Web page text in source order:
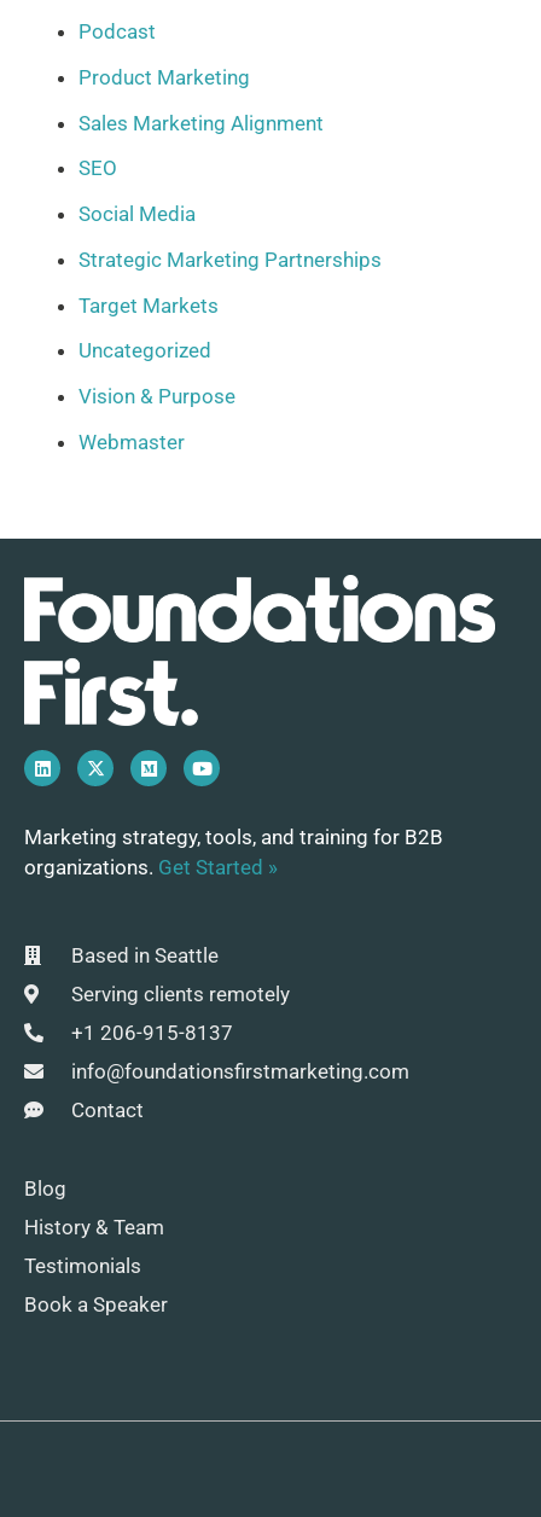
Podcast
Product Marketing
Sales Marketing Alignment
SEO
Social Media
Strategic Marketing Partnerships
Target Markets
Uncategorized
Vision & Purpose
Webmaster
Marketing strategy, tools, and training for B2B
organizations. Get Started »
Based in Seattle
Serving clients remotely
+1 206-915-8137
info@foundationsfirstmarketing.com
Contact
Blog
History & Team
Testimonials
Book a Speaker